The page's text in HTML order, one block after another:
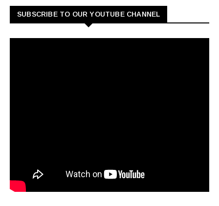
SUBSCRIBE TO OUR YOUTUBE CHANNEL